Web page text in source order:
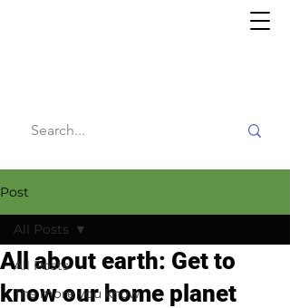
Post
All Posts
The more you know
All Posts
All about earth: Get to
know our home planet